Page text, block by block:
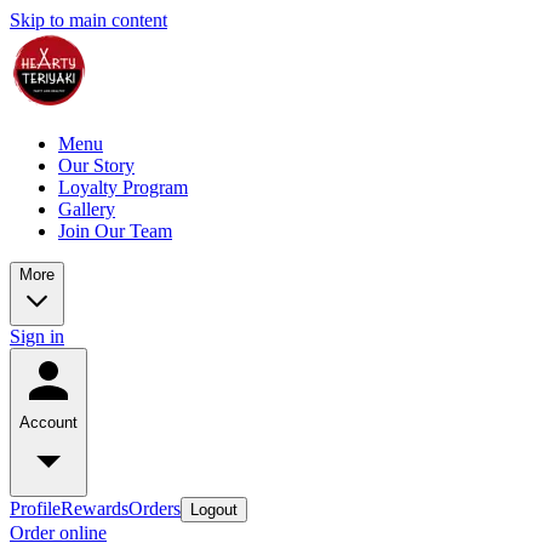
Skip to main content
Menu
Our Story
Loyalty Program
Gallery
Join Our Team
More
Sign in
Account
ProfileRewardsOrders Logout
Order online